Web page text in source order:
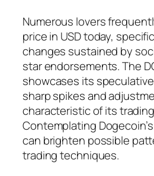
Numerous lovers
price in USD today,
changes sustained by
star endorsements. The
showcases its
sharp spikes and
characteristic of its
Contemplating
can brighten possible
trading techniques.